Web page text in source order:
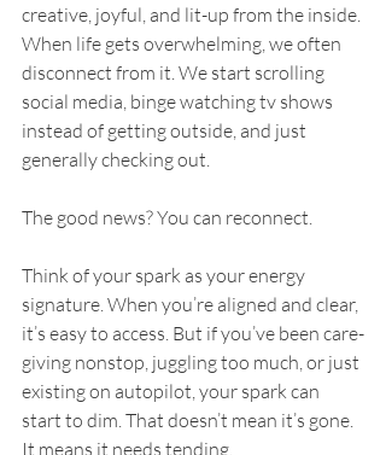
creative, joyful, and lit-up from the inside.
When life gets overwhelming, we often
disconnect from it. We start scrolling
social media, binge watching tv shows
instead of getting outside, and just
generally checking out.
The good news? You can reconnect.
Think of your spark as your energy
signature. When you’re aligned and clear,
it’s easy to access. But if you’ve been care-
giving nonstop, juggling too much, or just
existing on autopilot, your spark can
start to dim. That doesn’t mean it’s gone.
It means it needs tending.